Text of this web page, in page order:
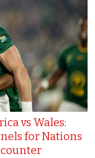
vs Wales:
for Nations